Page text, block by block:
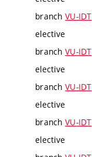
branch VU-IDT
elective
branch VU-IDT
elective
branch VU-IDT
elective
branch VU-IDT
elective